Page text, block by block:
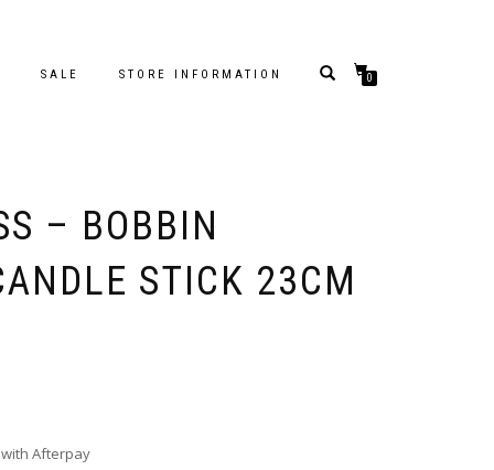
SALE STORE INFORMATION 0
– BOBBIN
STICK 23CM
with Afterpay